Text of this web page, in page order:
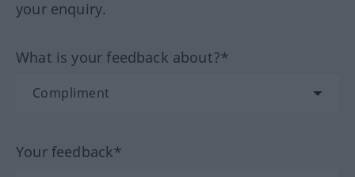
your enquiry.
What is your feedback about?*
Your feedback*